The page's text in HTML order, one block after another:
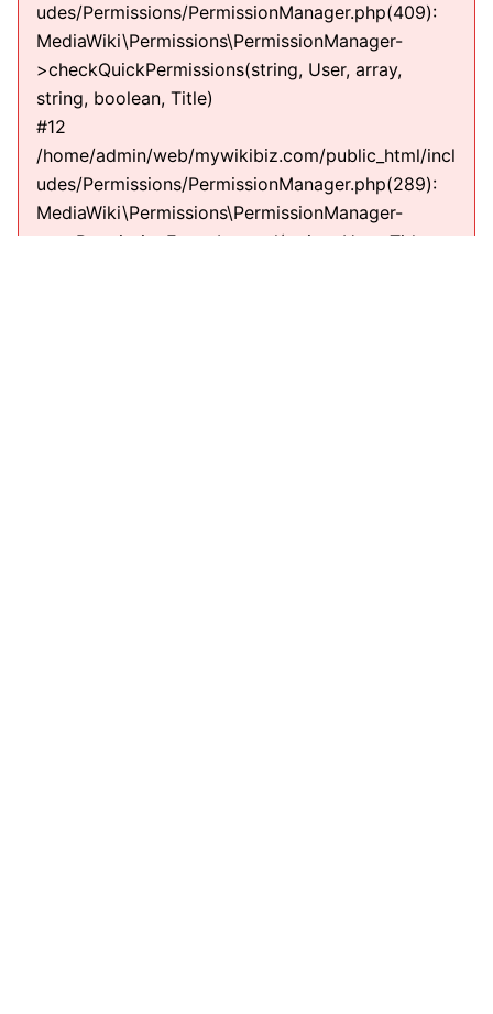
udes/Permissions/PermissionManager.php(409):
MediaWiki\Permissions\PermissionManager-
>checkQuickPermissions(string, User, array,
string, boolean, Title)
#12
/home/admin/web/mywikibiz.com/public_html/incl
udes/Permissions/PermissionManager.php(289):
MediaWiki\Permissions\PermissionManager-
>getPermissionErrorsInternal(string, User, Title,